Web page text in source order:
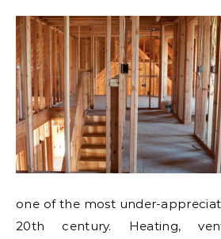
one of the most under-
20th century. Heating,